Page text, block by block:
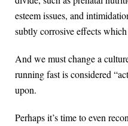
esteem issues, and
subtly corrosive effects
And we must change a
running fast is considered
upon.
Perhaps it’s time to even